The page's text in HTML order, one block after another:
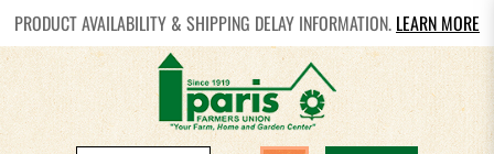
PRODUCT AVAILABILITY & SHIPPING DELAY INFORMATION. LEARN MORE